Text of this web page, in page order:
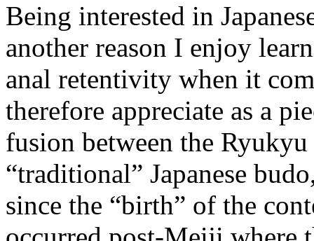
Being interested in
another reason I enjoy
anal retentivity when it
therefore appreciate as a
fusion between the
“traditional” Japanese
since the “birth” of the